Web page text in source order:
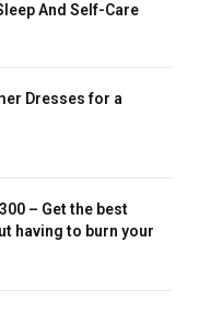
And Self-Care
Dresses for a
– Get the best
having to burn your